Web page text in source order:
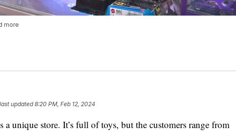
more
updated8:20 PM, Feb 12, 2024
a unique store. It’s full of toys, but the customers range from